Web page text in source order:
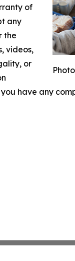
of
any
the
videos,
or
have any